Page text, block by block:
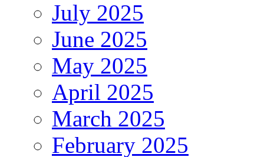
July 2025
June 2025
May 2025
April 2025
March 2025
February 2025